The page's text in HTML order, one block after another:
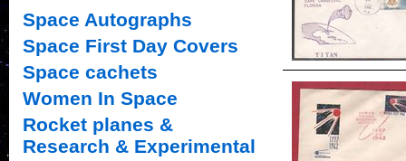
Space Autographs
Space First Day Covers
Space cachets
Women In Space
Rocket planes &
Research & Experimental